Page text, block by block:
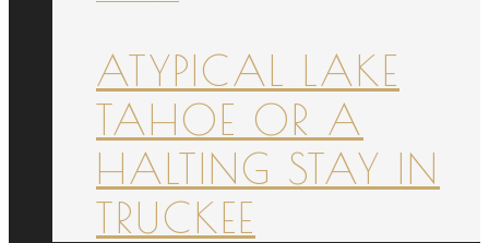
ATYPICAL LAKE
TAHOE OR A
HALTING STAY IN
TRUCKEE